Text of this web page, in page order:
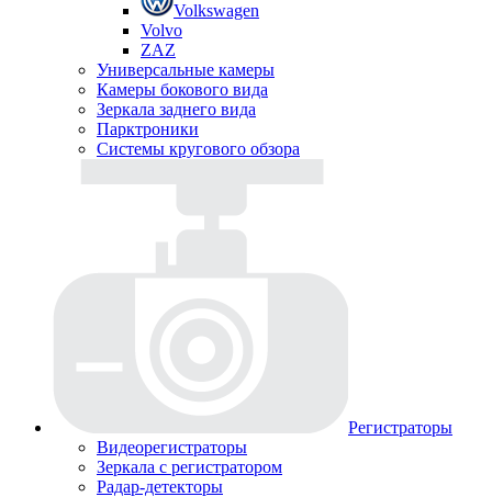
Volkswagen
Volvo
ZAZ
Универсальные камеры
Камеры бокового вида
Зеркала заднего вида
Парктроники
Системы кругового обзора
Регистраторы
Видеорегистраторы
Зеркала с регистратором
Радар-детекторы